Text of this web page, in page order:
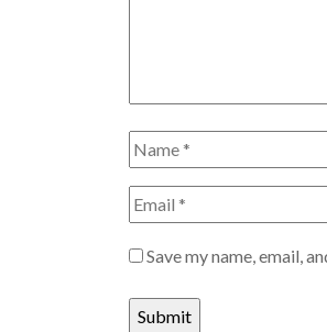
Save my name, email,